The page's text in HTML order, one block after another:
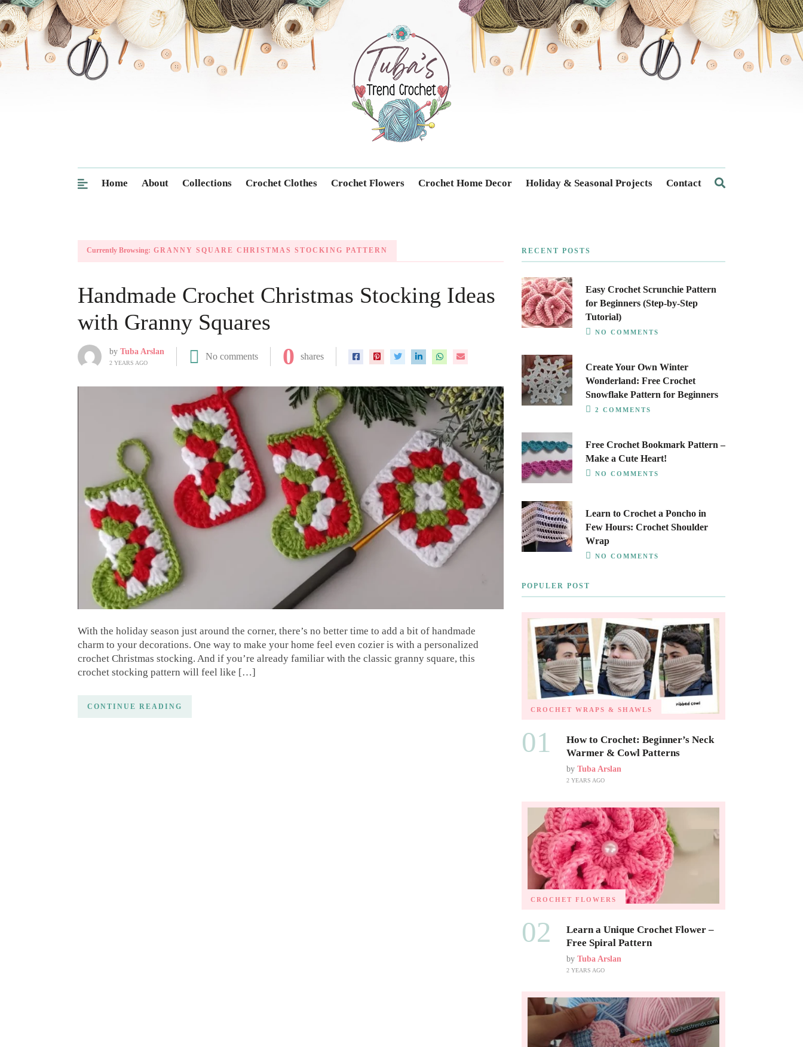
Trendcrochet
Home About Collections Crochet Clothes Crochet Flowers Crochet Home Decor Holiday & Seasonal Projects Contact
Currently Browsing: GRANNY SQUARE CHRISTMAS STOCKING PATTERN
Handmade Crochet Christmas Stocking Ideas
with Granny Squares
by Tuba Arslan
2 YEARS AGO
No comments 0 shares
With the holiday season just around the corner, there’s no better time to add a bit of handmade
charm to your decorations. One way to make your home feel even cozier is with a personalized
crochet Christmas stocking. And if you’re already familiar with the classic granny square, this
crochet stocking pattern will feel like […]
CONTINUE READING
RECENT POSTS
Easy Crochet Scrunchie Pattern
for Beginners (Step-by-Step
Tutorial)
NO COMMENTS
Create Your Own Winter
Wonderland: Free Crochet
Snowflake Pattern for Beginners
2 COMMENTS
Free Crochet Bookmark Pattern –
Make a Cute Heart!
NO COMMENTS
Learn to Crochet a Poncho in
Few Hours: Crochet Shoulder
Wrap
NO COMMENTS
POPULER POST
CROCHET WRAPS & SHAWLS
01
How to Crochet: Beginner’s Neck
Warmer & Cowl Patterns
by Tuba Arslan
2 YEARS AGO
CROCHET FLOWERS
02
Learn a Unique Crochet Flower –
Free Spiral Pattern
by Tuba Arslan
2 YEARS AGO